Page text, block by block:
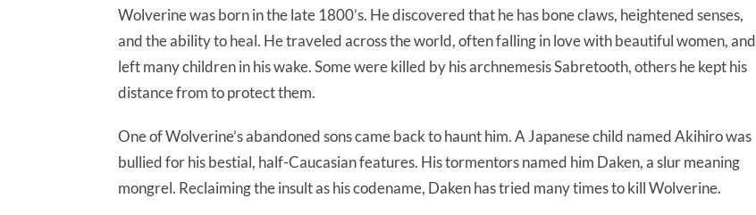
Wolverine was born in the late 1800’s. He discovered that he has bone claws, heightened senses,
and the ability to heal. He traveled across the world, often falling in love with beautiful women, and
left many children in his wake. Some were killed by his archnemesis Sabretooth, others he kept his
distance from to protect them.
One of Wolverine’s abandoned sons came back to haunt him. A Japanese child named Akihiro was
bullied for his bestial, half-Caucasian features. His tormentors named him Daken, a slur meaning
mongrel. Reclaiming the insult as his codename, Daken has tried many times to kill Wolverine.